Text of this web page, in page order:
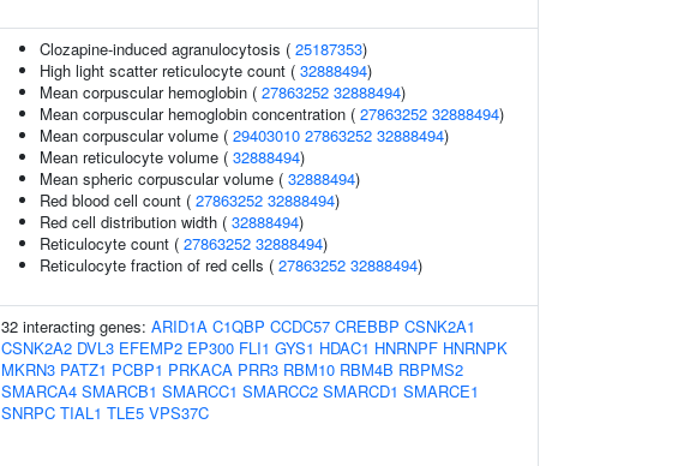
Clozapine-induced agranulocytosis ( 25187353)
High light scatter reticulocyte count ( 32888494)
Mean corpuscular hemoglobin ( 27863252 32888494)
Mean corpuscular hemoglobin concentration ( 27863252 32888494)
Mean corpuscular volume ( 29403010 27863252 32888494)
Mean reticulocyte volume ( 32888494)
Mean spheric corpuscular volume ( 32888494)
Red blood cell count ( 27863252 32888494)
Red cell distribution width ( 32888494)
Reticulocyte count ( 27863252 32888494)
Reticulocyte fraction of red cells ( 27863252 32888494)
32 interacting genes: ARID1A C1QBP CCDC57 CREBBP CSNK2A1
CSNK2A2 DVL3 EFEMP2 EP300 FLI1 GYS1 HDAC1 HNRNPF HNRNPK
MKRN3 PATZ1 PCBP1 PRKACA PRR3 RBM10 RBM4B RBPMS2
SMARCA4 SMARCB1 SMARCC1 SMARCC2 SMARCD1 SMARCE1
SNRPC TIAL1 TLE5 VPS37C